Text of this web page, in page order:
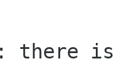
there